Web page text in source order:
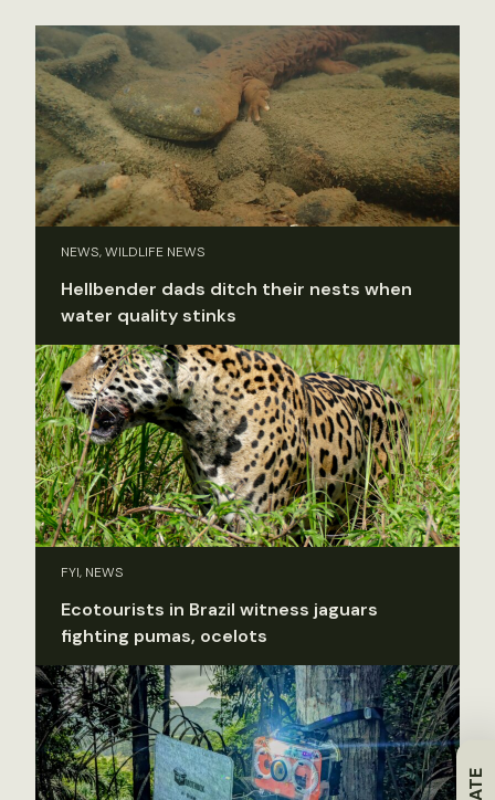
NEWS, WILDLIFE NEWS
Hellbender dads ditch their nests when
water quality stinks
FYI, NEWS
Ecotourists in Brazil witness jaguars
fighting pumas, ocelots